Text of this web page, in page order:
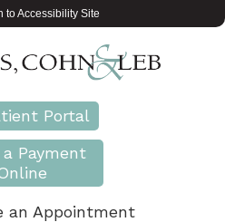
to Accessibility Site
Portal
a Payment
an Appointment